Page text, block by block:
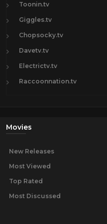
Toonin.tv
Giggles.tv
Chopsocky.tv
Davetv.tv
Electrictv.tv
Raccoonnation.tv
Movies
New Releases
Most Viewed
Top Rated
Most Discussed